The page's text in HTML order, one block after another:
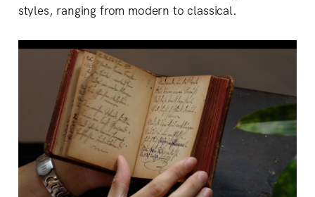
styles, ranging from modern to classical.